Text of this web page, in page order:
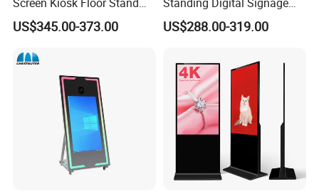
Media Ad Player Display
Vertical Advertising Display
US$345.00-373.00
Interactive Touch Screen
Advertising Display
US$288.00-319.00